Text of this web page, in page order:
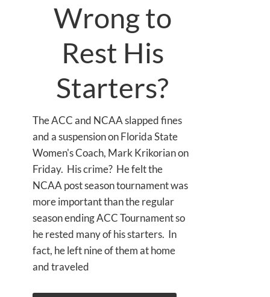
Wrong to
Rest His
Starters?
The ACC and NCAA slapped fines
and a suspension on Florida State
Women's Coach, Mark Krikorian on
Friday. His crime? He felt the
NCAA post season tournament was
more important than the regular
season ending ACC Tournament so
he rested many of his starters. In
fact, he left nine of them at home
and traveled